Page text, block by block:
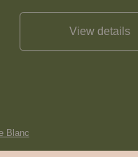
View details
Blanc